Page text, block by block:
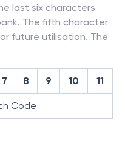
last six characters
The fifth character
future utilisation. The
7 8 9 10 11
Code